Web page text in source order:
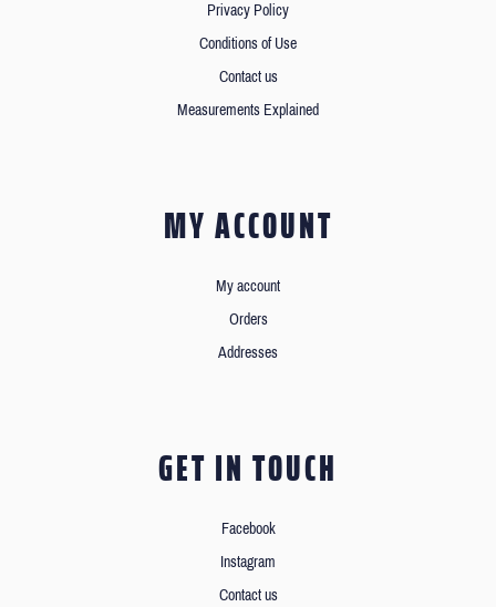
Privacy Policy
Conditions of Use
Contact us
Measurements Explained
MY ACCOUNT
My account
Orders
Addresses
GET IN TOUCH
Facebook
Instagram
Contact us